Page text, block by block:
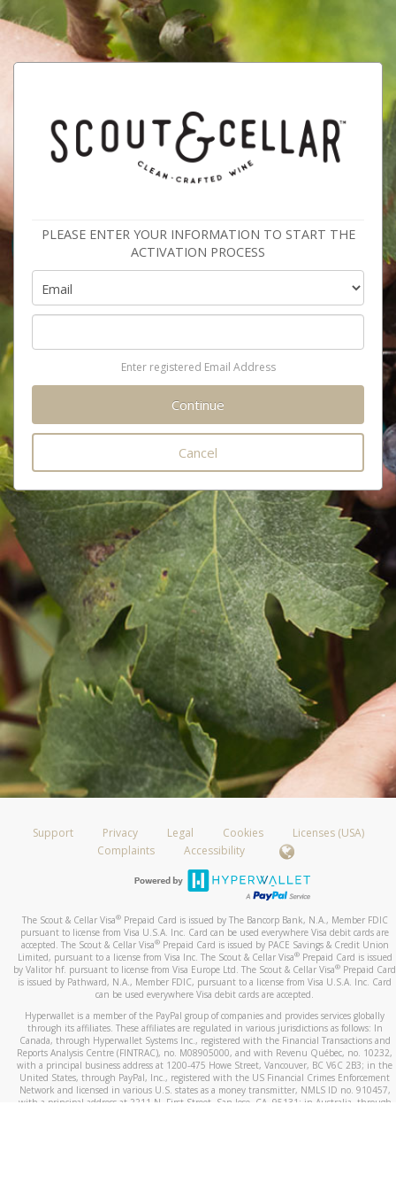
PLEASE ENTER YOUR INFORMATION TO START THE
ACTIVATION PROCESS
Enter registered Email Address
Cancel
Support Privacy Legal Cookies
Licenses (USA)
Complaints
Accessibility
The Scout & Cellar Visa®Prepaid Card is issued by The Bancorp Bank, N.A., Member FDIC
pursuant to license from Visa U.S.A. Inc. Card can be used everywhere Visa debit cards are
accepted. The Scout & Cellar Visa®Prepaid Card is issued by PACE Savings & Credit Union
Limited, pursuant to a license from Visa Inc. The Scout & Cellar Visa®Prepaid Card is issued
by Valitor hf. pursuant to license from Visa Europe Ltd. The Scout & Cellar Visa® Prepaid Card
is issued by Pathward, N.A., Member FDIC, pursuant to a license from Visa U.S.A. Inc. Card
can be used everywhere Visa debit cards are accepted.
Hyperwallet is a member of the PayPal group of companies and provides services globally
through its affiliates. These affiliates are regulated in various jurisdictions as follows: In
Canada, through Hyperwallet Systems Inc., registered with the Financial Transactions and
Reports Analysis Centre (FINTRAC), no. M08905000, and with Revenu Québec, no. 10232,
with a principal business address at 1200-475 Howe Street, Vancouver, BC V6C 2B3; in the
United States, through PayPal, Inc., registered with the US Financial Crimes Enforcement
Network and licensed in various U.S. states as a money transmitter, NMLS ID no. 910457,
with a principal address at 2211 N. First Street, San Jose, CA, 95131; in Australia, through